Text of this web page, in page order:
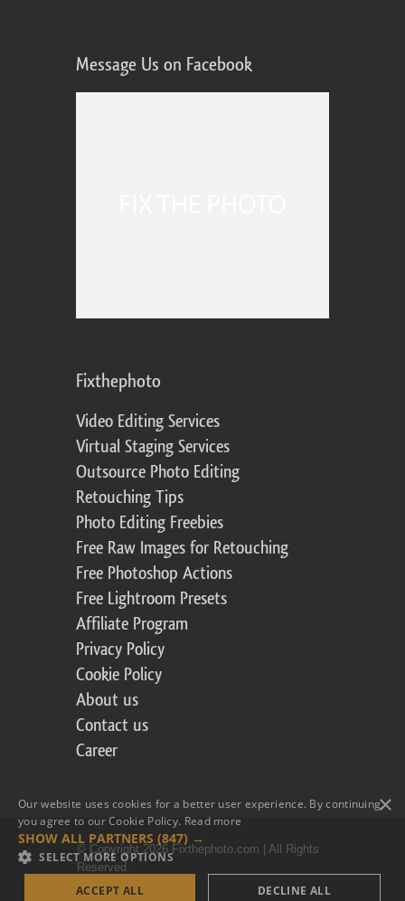
Message Us on Facebook
Fixthephoto
Video Editing Services
Virtual Staging Services
Outsource Photo Editing
Retouching Tips
Photo Editing Freebies
Free Raw Images for Retouching
Free Photoshop Actions
Free Lightroom Presets
Affiliate Program
Privacy Policy
Cookie Policy
About us
Contact us
Career
© Copyright 2026 Fixthephoto.com | All Rights
Reserved.
×
Our website uses cookies for a better user experience. By continuing,
you agree to our Cookie Policy. Read more
SHOW ALL PARTNERS (847) →
SELECT MORE OPTIONS
ACCEPT ALL DECLINE ALL